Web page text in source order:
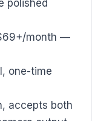
polished
month —
one-time
accepts both